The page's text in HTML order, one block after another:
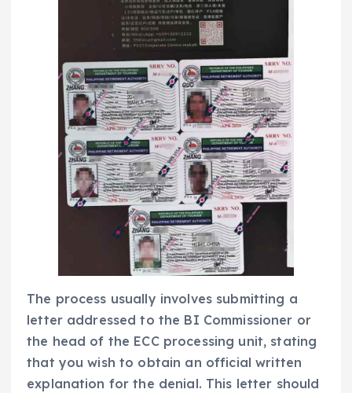
The process usually involves submitting a
letter addressed to the BI Commissioner or
the head of the ECC processing unit, stating
that you wish to obtain an official written
explanation for the denial. This letter should